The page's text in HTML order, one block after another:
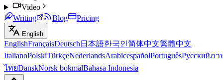
Video
Writing
Blog Pricing
English
EnglishFrançaisDeutsch 日本語한국인简体中文繁體中文
ItalianoPolskiTürkçeNederlandsArabicespañolPortuguêsРусскийภา
ไทยDanskNorsk bokmålBahasa Indonesia